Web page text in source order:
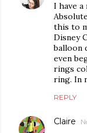
I have
this to
Disney
balloon
even
rings
ring. In
REPLY
Claire